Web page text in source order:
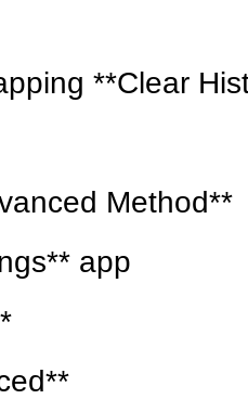
**Clear
Method**
app